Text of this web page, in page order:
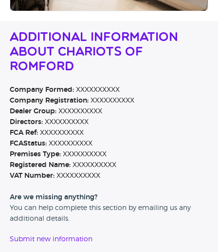
Additional Information
About Chariots Of
Romford
Company Formed: XXXXXXXXXX
Company Registration: XXXXXXXXXX
Dealer Group: XXXXXXXXXX
Directors: XXXXXXXXXX
FCA Ref: XXXXXXXXXX
FCAStatus: XXXXXXXXXX
Premises Type: XXXXXXXXXX
Registered Name: XXXXXXXXXX
VAT Number: XXXXXXXXXX
Are we missing anything?
You can help complete this section by emailing us any
additional details.
Submit new information